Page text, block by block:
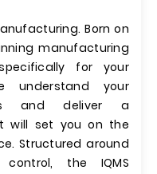
Born on
manufacturing
for your
understand your
and deliver a
will set you on the
Structured around
the IQMS